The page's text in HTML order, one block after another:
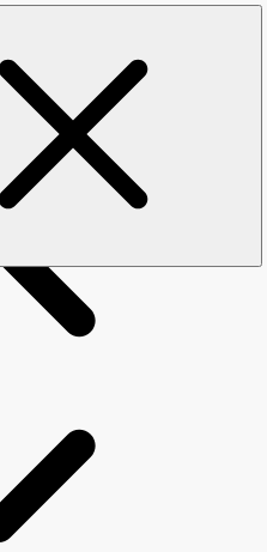
OF CYBER
AWARENESS TRAINING.
trainings emlpoyees and the
dangers and threats of cyber
or social engineering.
error. Learn how to detect
occurrences and report them
of threats. It's effident
you to reveal sensitive
trust and psychology.